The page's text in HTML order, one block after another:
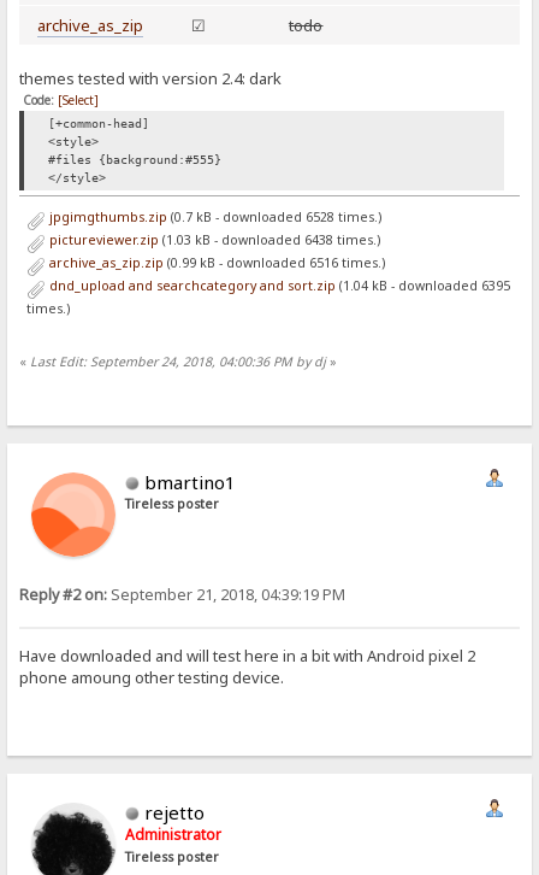
archive_as_zip ☑ todo
themes tested with version 2.4: dark
Code: [Select]
[+common-head]
<style>
#files {background:#555}
</style>
jpgimgthumbs.zip (0.7 kB - downloaded 6528 times.)
pictureviewer.zip (1.03 kB - downloaded 6438 times.)
archive_as_zip.zip (0.99 kB - downloaded 6516 times.)
dnd_upload and searchcategory and sort.zip (1.04 kB - downloaded 6395
times.)
« Last Edit: September 24, 2018, 04:00:36 PM by dj»
bmartino1
Tireless poster
Reply #2 on: September 21, 2018, 04:39:19 PM
Have downloaded and will test here in a bit with Android pixel 2
phone amoung other testing device.
rejetto
Administrator
Tireless poster